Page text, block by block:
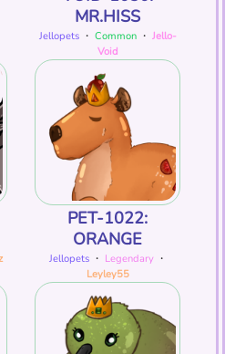
MR.HISS
Jellopets・ Common・ Jello-
Void
PET-1022:
ORANGE
Jellopets・ Legendary・
Leyley55